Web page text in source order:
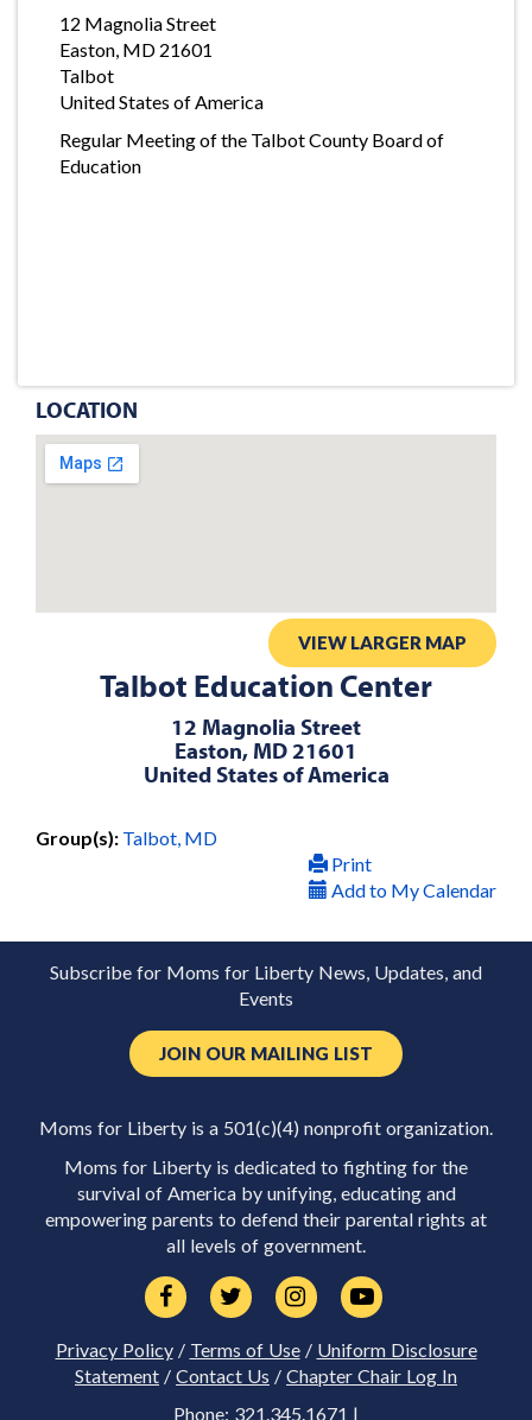
12 Magnolia Street
Easton, MD 21601
Talbot
United States of America
Regular Meeting of the Talbot County Board of
Education
LOCATION
VIEW LARGER MAP
Talbot Education Center
12 Magnolia Street
Easton, MD 21601
United States of America
Group(s): Talbot, MD
Print
Add to My Calendar
Subscribe for Moms for Liberty News, Updates, and
Events
JOIN OUR MAILING LIST
Moms for Liberty is a 501(c)(4) nonprofit organization.
Moms for Liberty is dedicated to fighting for the
survival of America by unifying, educating and
empowering parents to defend their parental rights at
all levels of government.
Privacy Policy/ Terms of Use/ Uniform Disclosure
Statement / Contact Us / Chapter Chair Log In
Phone: 321.345.1671 |